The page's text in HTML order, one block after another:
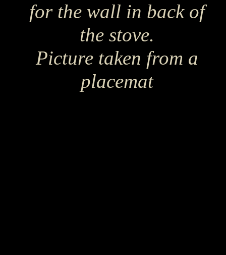
for the wall in back of
the stove.
Picture taken from a
placemat